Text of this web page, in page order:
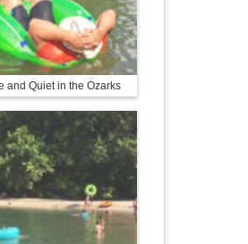
and Quiet in the Ozarks